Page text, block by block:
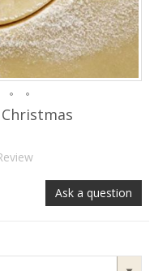
Ask a question